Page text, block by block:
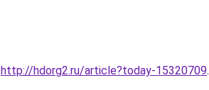
http://hdorg2.ru/article?today-15320709.